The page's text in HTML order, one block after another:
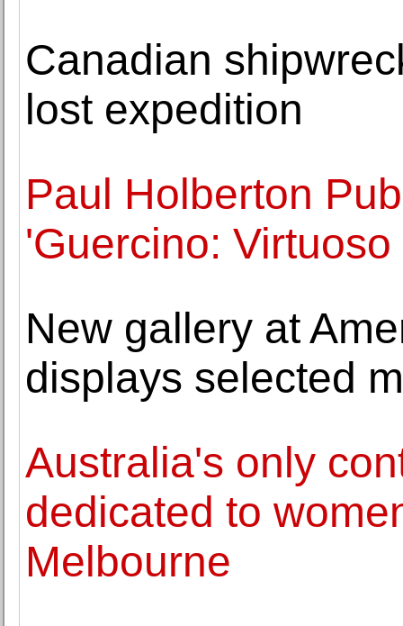
Canadian
lost expedition
Paul Holberton
'Guercino:
New gallery at
displays selected
Australia's only
dedicated to
Melbourne